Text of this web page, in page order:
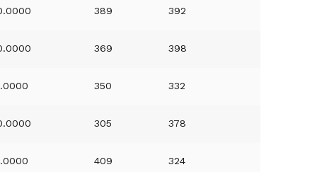
389 392
369 398
350 332
305 378
409 324